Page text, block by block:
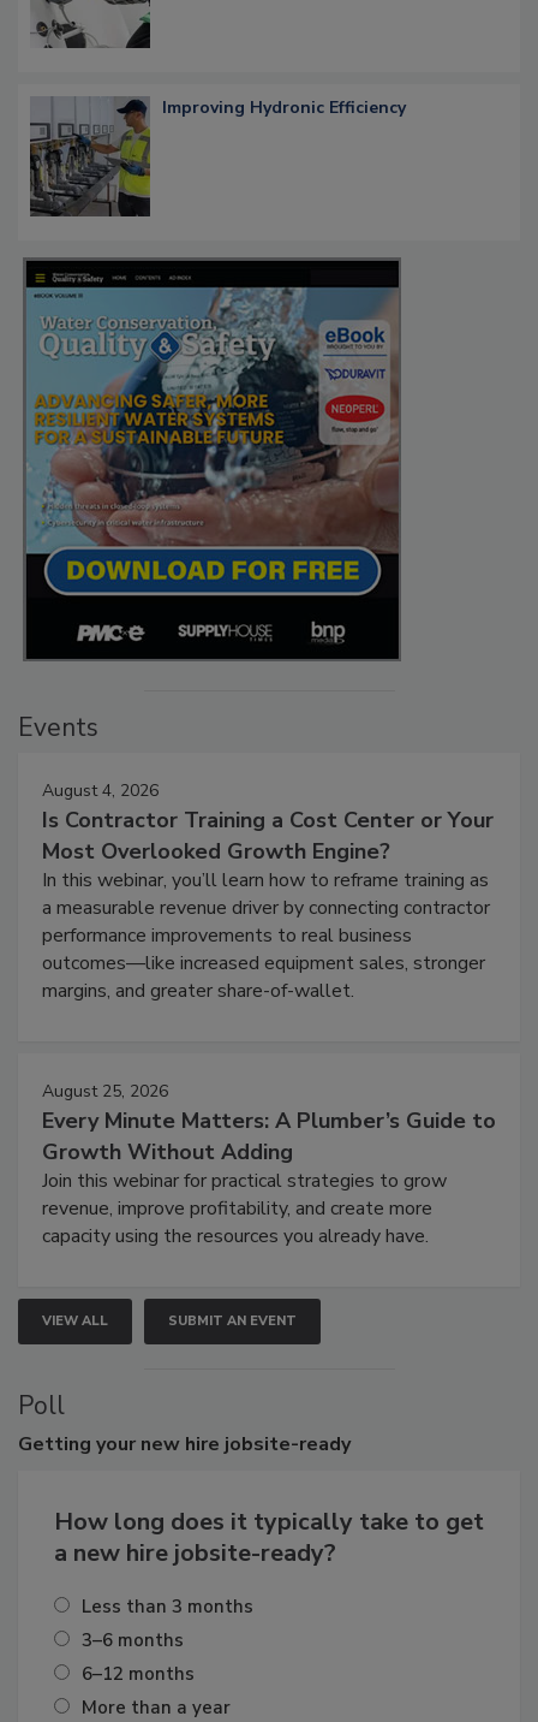
Improving Hydronic Efficiency
Events
August 4, 2026
Is Contractor Training a Cost Center or Your
Most Overlooked Growth Engine?
In this webinar, you’ll learn how to reframe training as
a measurable revenue driver by connecting contractor
performance improvements to real business
outcomes—like increased equipment sales, stronger
margins, and greater share-of-wallet.
August 25, 2026
Every Minute Matters: A Plumber’s Guide to
Growth Without Adding
Join this webinar for practical strategies to grow
revenue, improve profitability, and create more
capacity using the resources you already have.
VIEW ALL SUBMIT AN EVENT
Poll
Getting your new hire jobsite-ready
How long does it typically take to get
a new hire jobsite-ready?
Less than 3 months
3–6 months
6–12 months
More than a year